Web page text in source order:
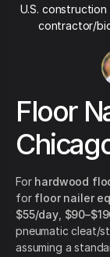
U.S.
contractor/
Floor
For hardwood
for floor nailer
$55/day,
pneumatic cleat/
assuming a